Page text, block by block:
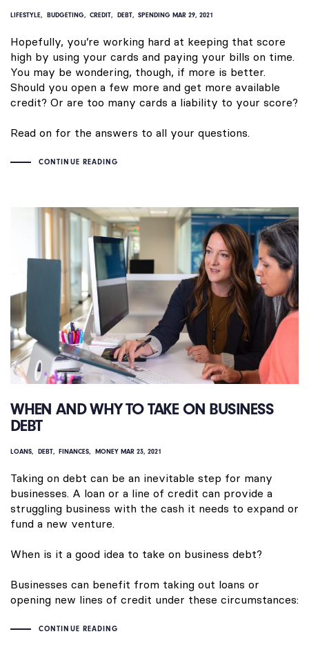
LIFESTYLE BUDGETING CREDIT DEBT SPENDING MAR 29, 2021
Hopefully, you’re working hard at keeping that score
high by using your cards and paying your bills on time.
You may be wondering, though, if more is better.
Should you open a few more and get more available
credit? Or are too many cards a liability to your score?
Read on for the answers to all your questions.
CONTINUE READING
WHEN AND WHY TO TAKE ON BUSINESS
DEBT
LOANS DEBT FINANCES MONEY MAR 23, 2021
Taking on debt can be an inevitable step for many
businesses. A loan or a line of credit can provide a
struggling business with the cash it needs to expand or
fund a new venture.
When is it a good idea to take on business debt?
Businesses can benefit from taking out loans or
opening new lines of credit under these circumstances:
CONTINUE READING